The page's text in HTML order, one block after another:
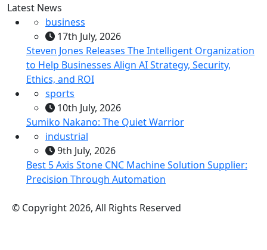
Latest News
business
17th July, 2026
Steven Jones Releases The Intelligent Organization
to Help Businesses Align AI Strategy, Security,
Ethics, and ROI
sports
10th July, 2026
Sumiko Nakano: The Quiet Warrior
industrial
9th July, 2026
Best 5 Axis Stone CNC Machine Solution Supplier:
Precision Through Automation
© Copyright 2026, All Rights Reserved